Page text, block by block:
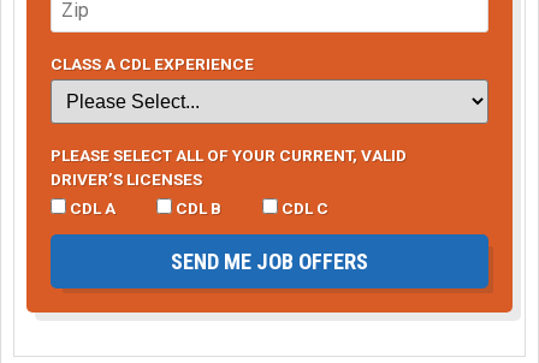
CLASS A CDL EXPERIENCE
PLEASE SELECT ALL OF YOUR CURRENT, VALID
DRIVER’S LICENSES
CDL A
CDL B CDL C
SEND ME JOB OFFERS